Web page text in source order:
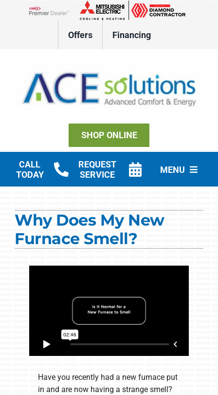
Lennox Network Dealer
Offers Financing
SHOP ONLINE
CALL
TODAY
REQUEST
SERVICE
MENU
Commercial Solutions
Products
Ductless Systems
Why Does My New
Furnace Smell?
Have you recently had a new furnace put
in and are now having a strange smell?